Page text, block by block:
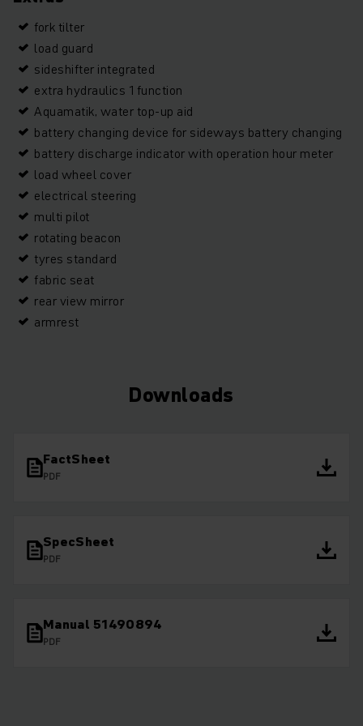
fork tilter
load guard
sideshifter integrated
extra hydraulics 1 function
Aquamatik, water top-up aid
battery changing device for sideways battery changing
battery discharge indicator with operation hour meter
load wheel cover
electrical steering
multi pilot
rotating beacon
tyres standard
fabric seat
rear view mirror
armrest
Downloads
FactSheet
PDF
SpecSheet
PDF
Manual 51490894
PDF